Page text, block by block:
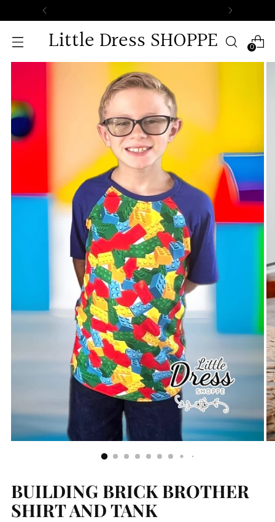
Free Standard Shipping on All
Little Dress SHOPPE 0
BUILDING BRICK BROTHER
SHIRT AND TANK